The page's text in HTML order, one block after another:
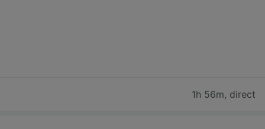
1h 56m, direct